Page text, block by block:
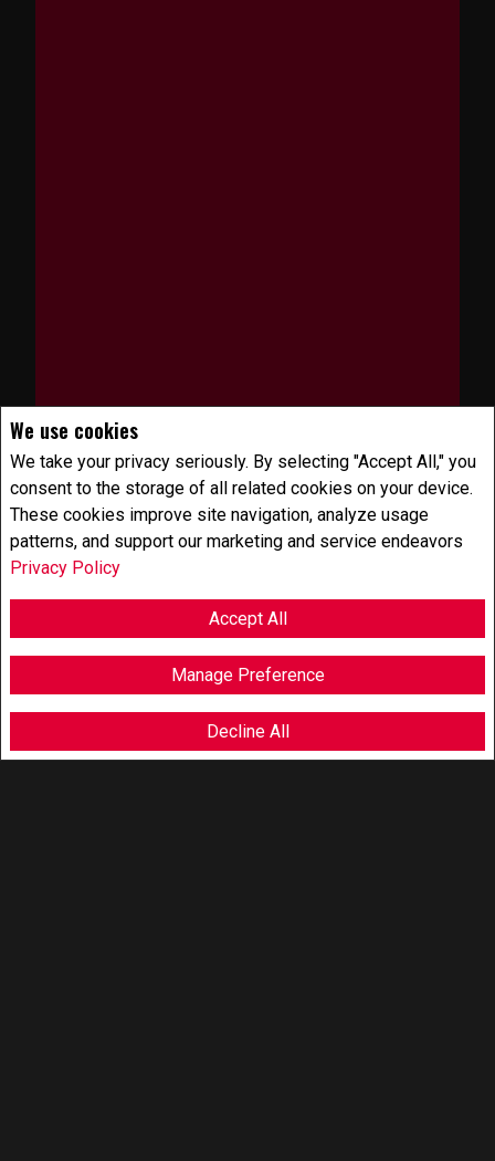
We use cookies
We take your privacy seriously. By selecting "Accept All," you
consent to the storage of all related cookies on your device.
These cookies improve site navigation, analyze usage
patterns, and support our marketing and service endeavors
Privacy Policy
Accept All
Manage Preference
Decline All
HOME VALUATION